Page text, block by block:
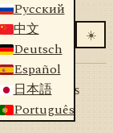
Русский
中文
Deutsch
Español
日本語
Português
☀️
List of indicators